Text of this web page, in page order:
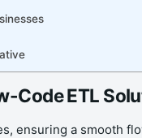
Code ETL
ensuring a smooth